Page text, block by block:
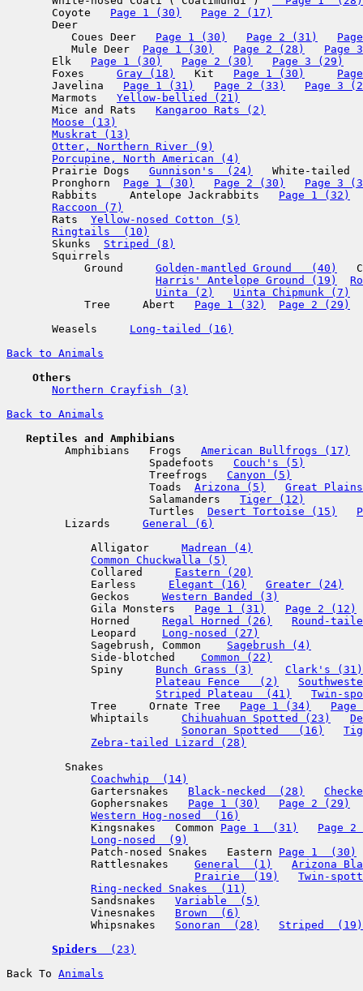
       Coyote
Page 1 (30)
Page 2 (17)
       Deer
          Coues Deer
Page 1 (30) Page 2 (31)
          Mule Deer
Page 1 (30) Page 2 (28)
Page
       Elk
Page 1 (30) Page 2 (30)
Page 3 (29)
       Foxes
Gray (18)
   Kit
Page 1 (30)
       Javelina
Page 1 (31) Page 2 (33)
Page 3
       Marmots
Yellow-bellied (21)
       Mice and Rats
Kangaroo Rats (2)
Moose (13)
Muskrat (13)
Otter, Northern River (9)
Porcupine, North American (4)
       Prairie Dogs
Gunnison's  (24)
White-
       Pronghorn
Page 1 (30) Page 2 (30)
Page 3
       Rabbits     Antelope Jackrabbits
Page 1 (32)
Raccoon (7)
       Rats
Yellow-nosed Cotton (5)
Ringtails  (10)
       Skunks
Striped (8)
       Squirrels
            Ground
Golden-mantled Ground   (40)
Harris' Antelope Ground (19)
Uinta (2)
Uinta Chipmunk (7)
            Tree     Abert
Page 1 (32)
Page 2 (29)
       Weasels
Long-tailed (16)
Back to Animals
    Others
Northern Crayfish (3)
Back to Animals
   Reptiles and Amphibians
Amphibians   Frogs American Bullfrogs (17)
                      Spadefoots
Couch's (5)
                      Treefrogs
Canyon (5)
                      Toads
Arizona (5)
Great
                      Salamanders
Tiger (12)
                      Turtles
Desert Tortoise (15)
         Lizards
General (6)
             Alligator
Madrean (4)
Common Chuckwalla (5)
             Collared
Eastern (20)
             Earless
Elegant (16)
Greater (24)
             Geckos
Western Banded (3)
             Gila Monsters
Page 1 (31)
Page 2 (12)
             Horned
Regal Horned (26)
Round-
             Leopard
Long-nosed (27)
             Sagebrush, Common
Sagebrush (4)
             Side-blotched
Common (22)
             Spiny
Bunch Grass (3)
Clark's (31)
Plateau Fence   (2)
Striped Plateau  (41)
Twin-
             Tree     Ornate Tree
Page 1 (34)
             Whiptails
Chihuahuan Spotted (23)
Sonoran Spotted   (16)
Zebra-tailed Lizard (28)
         Snakes
Coachwhip  (14)
             Gartersnakes
Black-necked  (28)
             Gophersnakes
Page 1 (30)
Page 2 (29)
Western Hog-nosed  (16)
             Kingsnakes   Common
Page 1  (31)
Page
Long-nosed  (9)
             Patch-nosed Snakes   Eastern
Page 1  (30)
             Rattlesnakes
General  (1)
Arizona
Prairie  (19)
Twin-
Ring-necked Snakes  (11)
             Sandsnakes
Variable  (5)
             Vinesnakes
Brown  (6)
             Whipsnakes
Sonoran  (28)
Striped  (19)
Spiders
(23)
Back To Animals